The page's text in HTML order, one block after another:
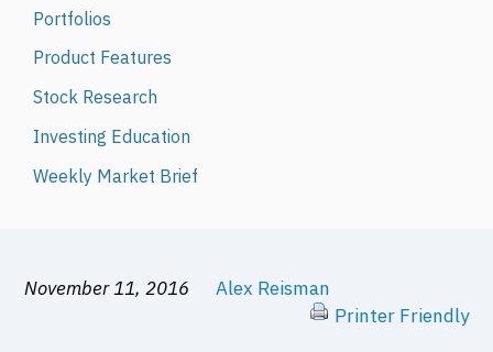
Portfolios
Product Features
Stock Research
Investing Education
Weekly Market Brief
November 11, 2016
Alex Reisman
Printer Friendly